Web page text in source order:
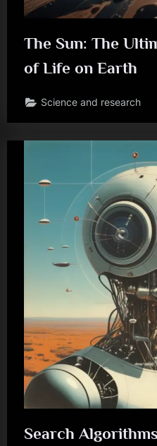
The Sun: The
of Life on Earth
Science and research
Search